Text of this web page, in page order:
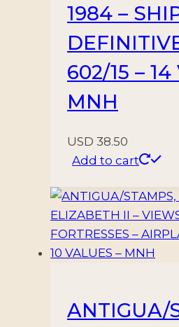
1984 –
602/15 –
MNH
USD 38.50
Add to cart
ANTIGUA/